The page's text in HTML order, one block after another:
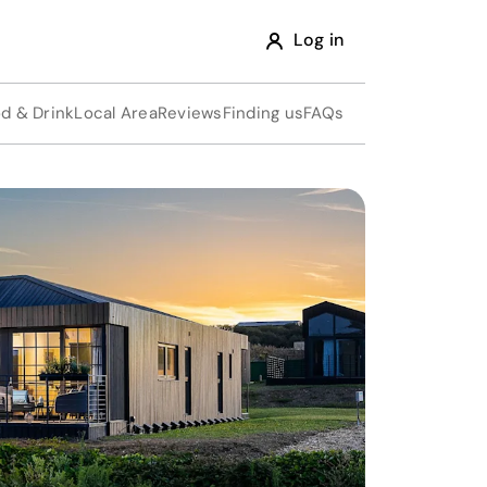
Log in
& DrinkLocal AreaReviewsFinding usFAQs